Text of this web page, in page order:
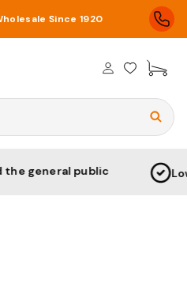
Since 1920
public Low